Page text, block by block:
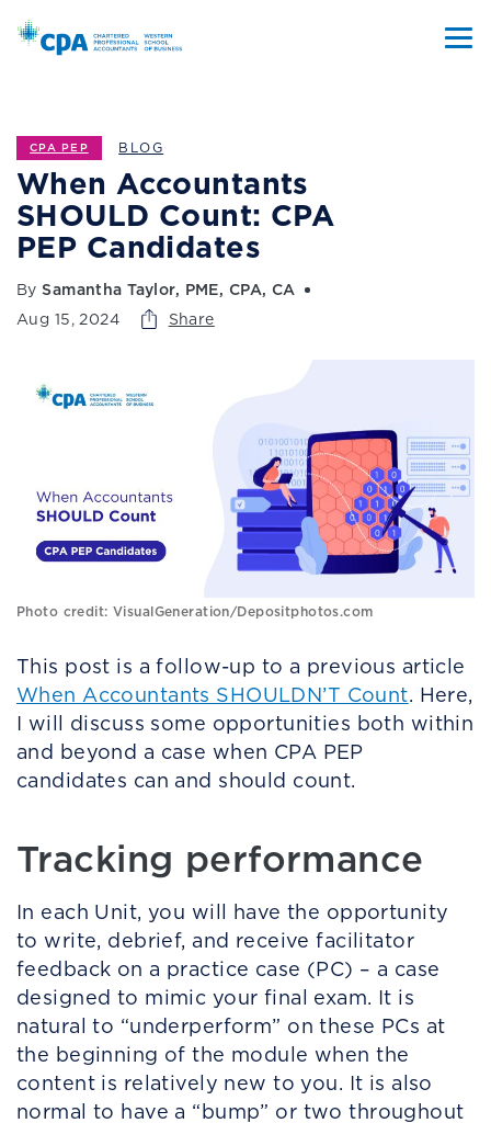
CPA PEP BLOG
When Accountants
SHOULD Count: CPA
PEP Candidates
BySamantha Taylor, PME, CPA, CA
Aug 15, 2024
Share
Photo credit: VisualGeneration/Depositphotos.com
This post is a follow-up to a previous article
When Accountants SHOULDN’T Count. Here,
I will discuss some opportunities both within
and beyond a case when CPA PEP
candidates can and should count.
Tracking performance
In each Unit, you will have the opportunity
to write, debrief, and receive facilitator
feedback on a practice case (PC) – a case
designed to mimic your final exam. It is
natural to “underperform” on these PCs at
the beginning of the module when the
content is relatively new to you. It is also
normal to have a “bump” or two throughout